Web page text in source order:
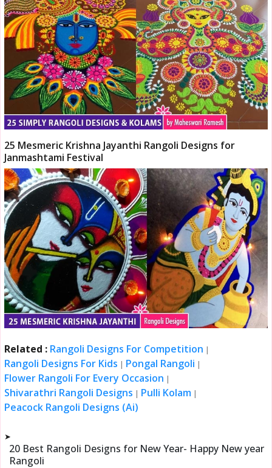
25 Mesmeric Krishna Jayanthi Rangoli Designs for
Janmashtami Festival
Related : Rangoli Designs For Competition |
Rangoli Designs For Kids | Pongal Rangoli |
Flower Rangoli For Every Occasion |
Shivarathri Rangoli Designs | Pulli Kolam |
Peacock Rangoli Designs (Ai)
➤
20 Best Rangoli Designs for New Year- Happy New year
Rangoli